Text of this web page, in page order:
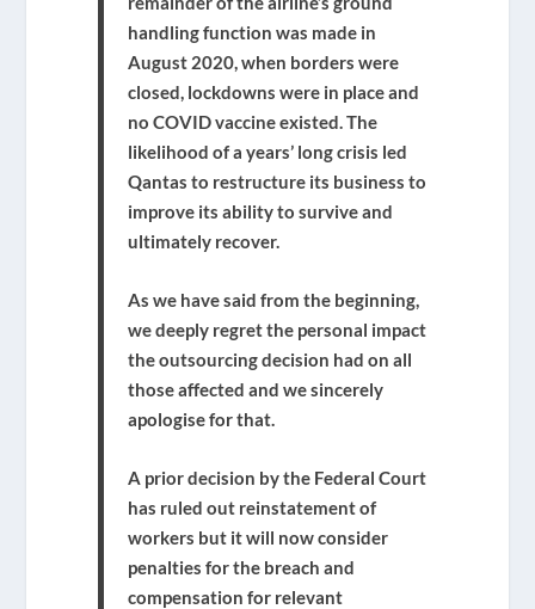
handling function was made in
August 2020, when borders were
closed, lockdowns were in place and
no COVID vaccine existed. The
likelihood of a years’ long crisis led
Qantas to restructure its business to
improve its ability to survive and
ultimately recover.
As we have said from the beginning,
we deeply regret the personal impact
the outsourcing decision had on all
those affected and we sincerely
apologise for that.
A prior decision by the Federal Court
has ruled out reinstatement of
workers but it will now consider
penalties for the breach and
compensation for relevant